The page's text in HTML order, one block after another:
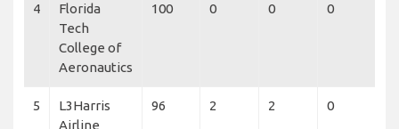
4
Florida
Tech
College of
Aeronautics
100 0 0 0
5
L3Harris
Airline
96 2 2 0